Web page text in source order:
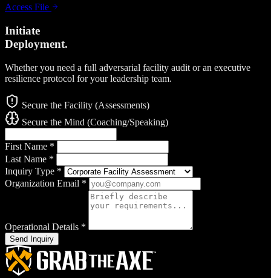
Access File
Initiate
Deployment.
Whether you need a full adversarial facility audit or an executive
resilience protocol for your leadership team.
Secure the Facility (Assessments)
Secure the Mind (Coaching/Speaking)
First Name *
Last Name *
Inquiry Type *
Organization Email *
Operational Details *
Send Inquiry